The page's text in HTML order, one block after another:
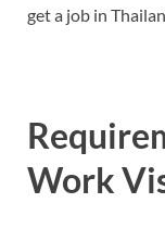
get a job in
Work